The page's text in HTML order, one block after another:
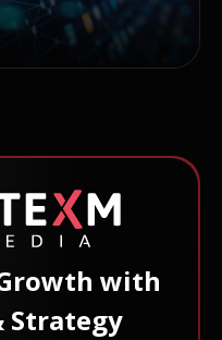
with
Strategy